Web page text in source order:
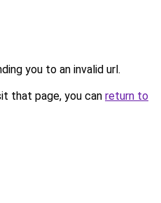
you to an invalid url.
that page, you can return to